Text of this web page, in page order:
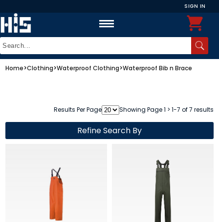
SIGN IN
Home>Clothing>Waterproof Clothing>Waterproof Bib n Brace
Results Per Page Showing Page 1 > 1-7 of 7 results
Refine Search By